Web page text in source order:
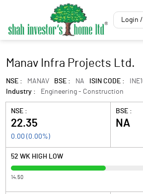
Login
Manav Infra Projects Ltd.
NSE : MANAV BSE : NA ISIN CODE :
Industry :
Engineering - Construction
NSE :
22.35
0.00 ( 0.00%)
BSE :
NA
52 WK HIGH LOW
14.50